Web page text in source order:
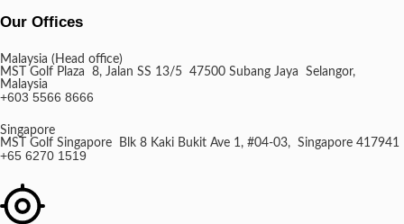
Our Offices
Malaysia (Head office)
MST Golf Plaza 8, Jalan SS 13/5 47500 Subang Jaya Selangor,
Malaysia
+603 5566 8666
Singapore
MST Golf Singapore Blk 8 Kaki Bukit Ave 1, #04-03, Singapore 417941
+65 6270 1519